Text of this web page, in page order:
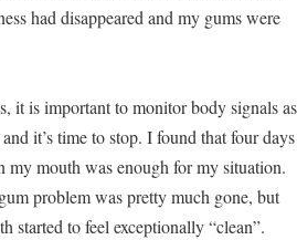
had disappeared and my gums were
it is important to monitor body signals as
it’s time to stop. I found that four days
my mouth was enough for my situation.
problem was pretty much gone, but
started to feel exceptionally “clean”.